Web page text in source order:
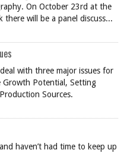
On October 23rd at the
there will be a panel discuss...
with three major issues for
Potential, Setting
Sources.
haven’t had time to keep up